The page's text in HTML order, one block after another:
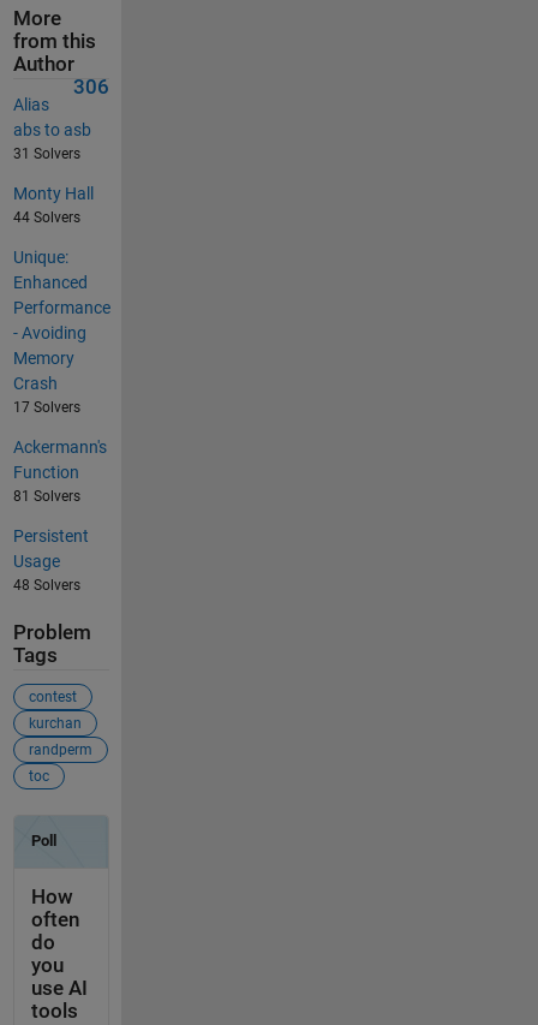
More
from this
Author
306
Alias
abs to asb
31 Solvers
Monty Hall
44 Solvers
Unique:
Enhanced
Performance
- Avoiding
Memory
Crash
17 Solvers
Ackermann's
Function
81 Solvers
Persistent
Usage
48 Solvers
Problem
Tags
contest
kurchan
randperm
toc